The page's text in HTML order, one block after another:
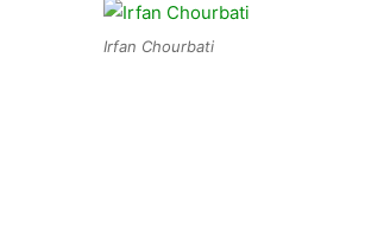
Irfan Chourbati